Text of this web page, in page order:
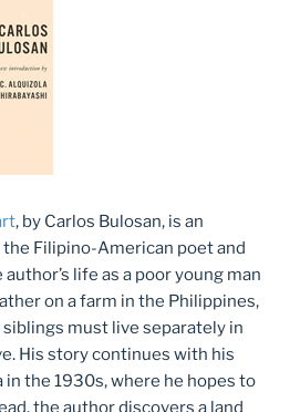
, by Carlos Bulosan, is an
Filipino-American poet and
life as a poor young man
on a farm in the Philippines,
must live separately in
His story continues with his
the 1930s, where he hopes to
the author discovers a land